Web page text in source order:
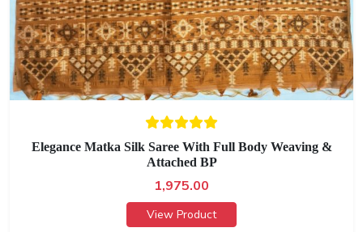
Elegance Matka Silk Saree With Full Body Weaving &
Attached BP
1,975.00
View Product